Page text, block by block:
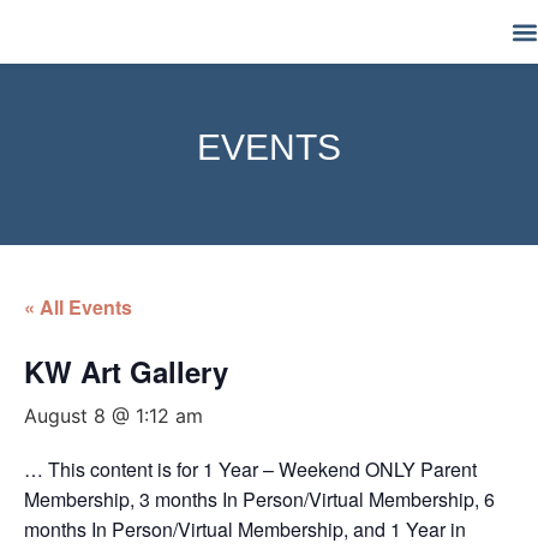
EVENTS
« All Events
KW Art Gallery
August 8 @ 1:12 am
… This content is for 1 Year – Weekend ONLY Parent
Membership, 3 months In Person/Virtual Membership, 6
months In Person/Virtual Membership, and 1 Year in